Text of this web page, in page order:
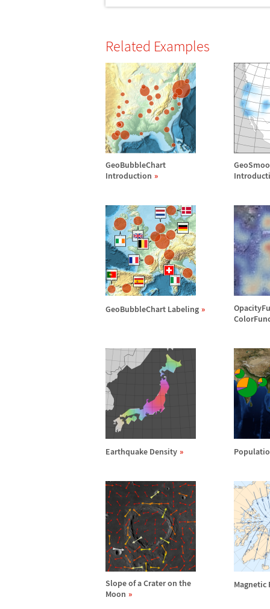
Related Examples
GeoBubbleChart
Introduction
GeoBubbleChart Labeling
Earthquake Density
Slope of a Crater on the
Moon
Magnetic